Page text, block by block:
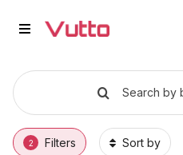
Used TVS
Used TVS Apache
TVS Apache RTR 200
Why Buy a Used TVS
Finance Options for
Search by
2 Filters Sort by